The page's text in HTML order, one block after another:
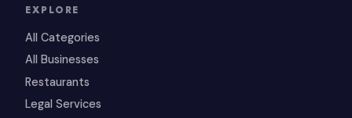
EXPLORE
All Categories
All Businesses
Restaurants
Legal Services